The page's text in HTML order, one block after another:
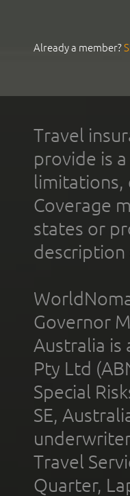
Already a member?
Travel
provide is
limitations,
Coverage
states or
description
Governor
Australia is
Pty Ltd
Special
SE,
Travel
Quarter,